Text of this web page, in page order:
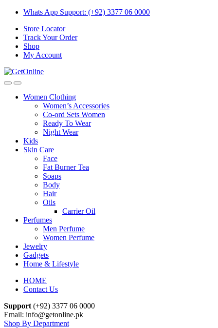
Skip
navigation
Skip
content
Whats App Support: (+92) 3377 06 0000
Store Locator
Track Your Order
Shop
My Account
Women Clothing
Women’s Accessories
Co-ord Sets Women
Ready To Wear
Night Wear
Kids
Skin Care
Face
Fat Burner Tea
Soaps
Body
Hair
Oils
Carrier Oil
Perfumes
Men Perfume
Women Perfume
Jewelry
Gadgets
Home & Lifestyle
HOME
Contact Us
Support (+92) 3377 06 0000
Email: info@getonline.pk
Shop By Department